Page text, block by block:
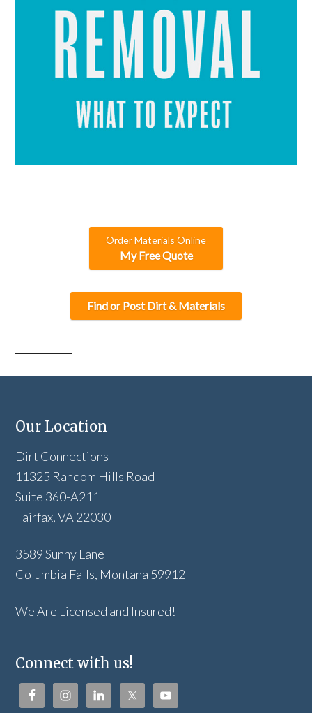
Order Materials Online
My Free Quote
Find or Post Dirt & Materials
Our Location
Dirt Connections
11325 Random Hills Road
Suite 360-A211
Fairfax, VA 22030
3589 Sunny Lane
Columbia Falls, Montana 59912
We Are Licensed and Insured!
Connect with us!